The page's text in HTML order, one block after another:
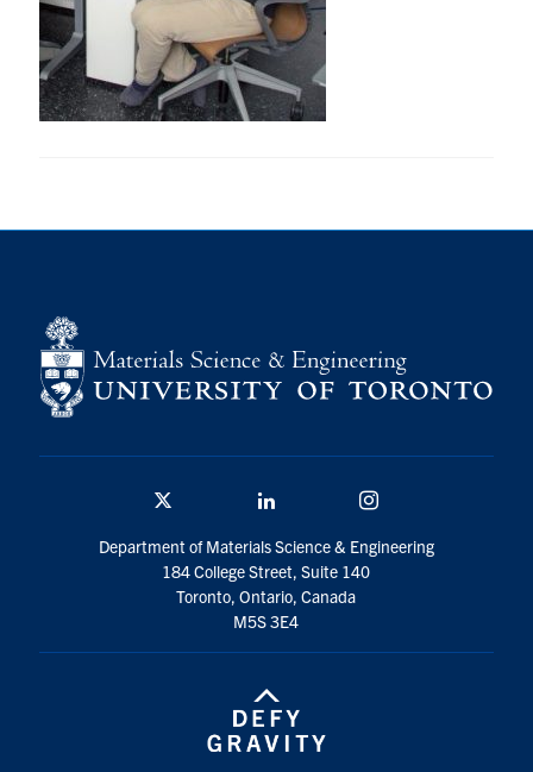
Health & Safety
Twitter/XLinkedinInstagram
Urgent Support
Search
for:
Submit
Department of Materials Science & Engineering
184 College Street, Suite 140
Toronto, Ontario, Canada
M5S 3E4